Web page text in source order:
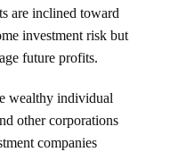
are inclined toward
investment risk but
future profits.
wealthy individual
other corporations
companies